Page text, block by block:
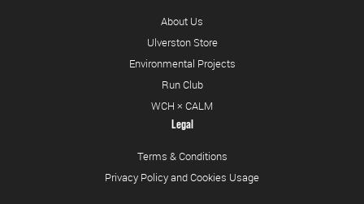
About Us
Ulverston Store
Environmental Projects
Run Club
WCH × CALM
Legal
Terms & Conditions
Privacy Policy and Cookies Usage